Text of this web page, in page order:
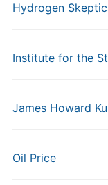
Hydrogen
Institute for the
James Howard
Oil Price